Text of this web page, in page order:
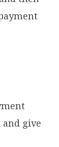
give